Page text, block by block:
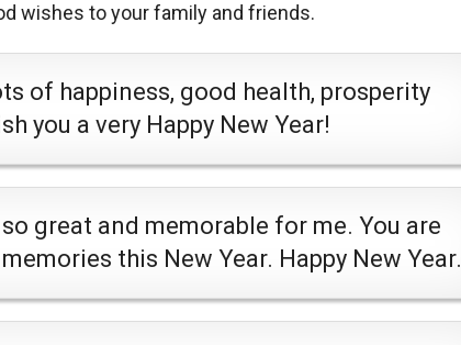
wishes to your family and friends.
of happiness, good health, prosperity
you a very Happy New Year!
great and memorable for me. You are
this New Year. Happy New Year.